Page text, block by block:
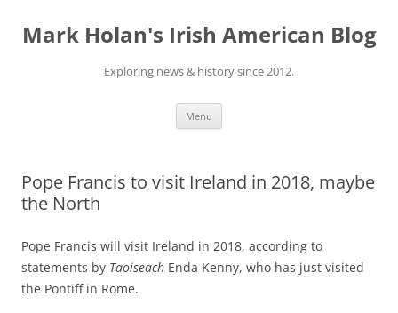
content
Mark Holan's Irish American Blog
Exploring news & history since 2012.
Menu
Pope Francis to visit Ireland in 2018, maybe
the North
Pope Francis will visit Ireland in 2018, according to
statements by Taoiseach Enda Kenny, who has just visited
the Pontiff in Rome.